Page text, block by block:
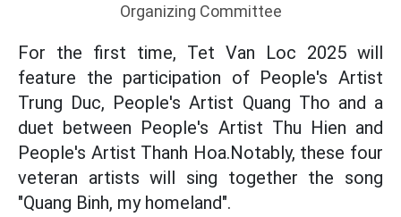
Organizing Committee
For the first time, Tet Van Loc 2025 will
feature the participation of People's Artist
Trung Duc, People's Artist Quang Tho and a
duet between People's Artist Thu Hien and
People's Artist Thanh Hoa.Notably, these four
veteran artists will sing together the song
"Quang Binh, my homeland".